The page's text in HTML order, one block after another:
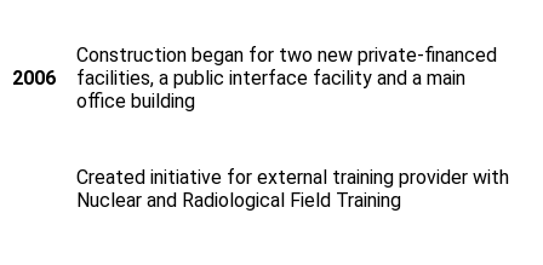
2006
Construction began for two new private-financed
facilities, a public interface facility and a main
office building
Created initiative for external training provider with
Nuclear and Radiological Field Training